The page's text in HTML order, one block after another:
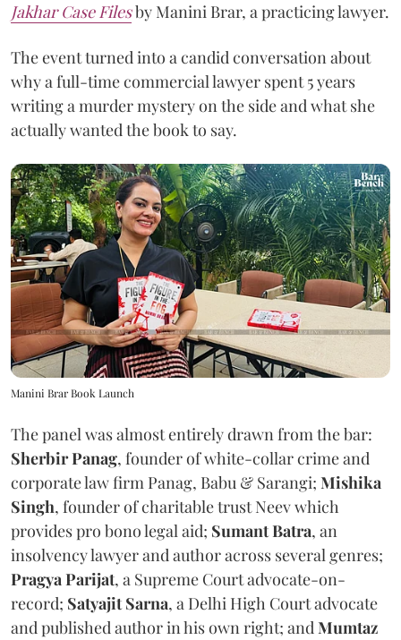
Jakhar Case Filesby Manini Brar, a practicing lawyer.
The event turned into a candid conversation about
why a full-time commercial lawyer spent 5 years
writing a murder mystery on the side and what she
actually wanted the book to say.
Manini Brar Book Launch
The panel was almost entirely drawn from the bar:
Sherbir Panag, founder of white-collar crime and
corporate law firm Panag, Babu & Sarangi; Mishika
Singh, founder of charitable trust Neev which
provides pro bono legal aid; Sumant Batra, an
insolvency lawyer and author across several genres;
Pragya Parijat, a Supreme Court advocate-on-
record; Satyajit Sarna, a Delhi High Court advocate
and published author in his own right; and Mumtaz